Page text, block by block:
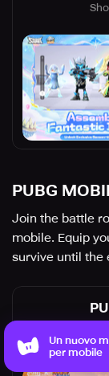
PUBG
Join the battle
mobile. Equip
survive until the
Un nuovo
per mobile